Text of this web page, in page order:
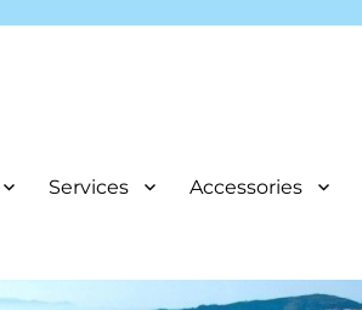
Services Accessories